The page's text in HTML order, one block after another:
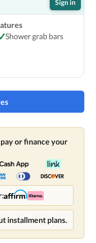
and a 24-hour front
is available onsite.
Sign in
Shower grab bars
or finance your
installment plans.